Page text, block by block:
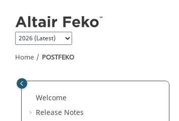
Home POSTFEKO
Welcome
Release Notes